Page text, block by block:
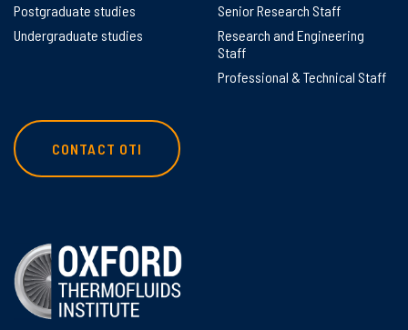
Postgraduate studies
Undergraduate studies
Senior Research Staff
Research and Engineering
Staff
Professional & Technical Staff
CONTACT OTI